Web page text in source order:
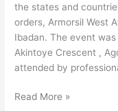
the states and
orders, Armorsil West
Ibadan. The event
Akintoye Crescent ,
attended by
Read More »